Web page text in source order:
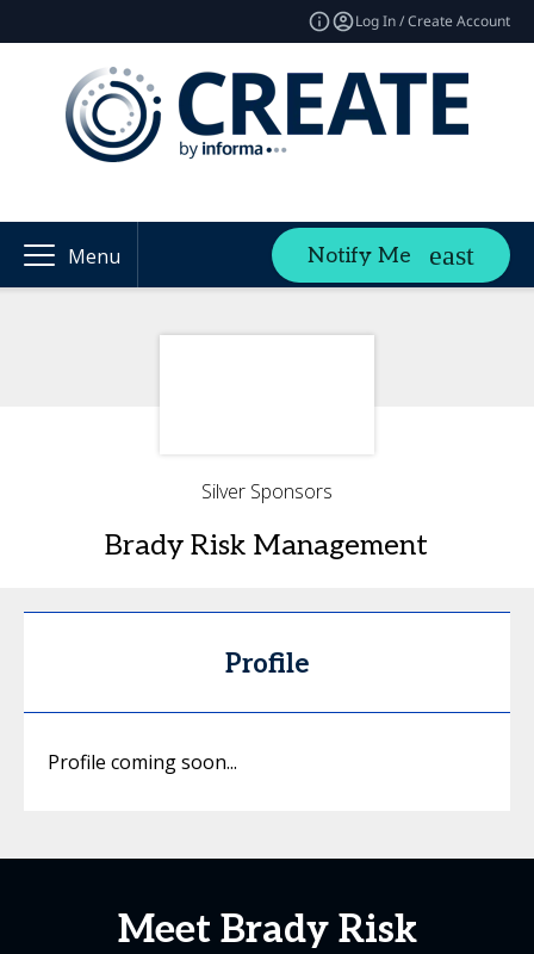
Log In / Create Account
Menu Notify Me
Silver Sponsors
Brady Risk Management
Profile
Profile coming soon...
Meet Brady Risk